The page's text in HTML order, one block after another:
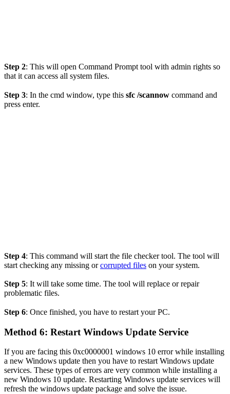
Step 2: This will open Command Prompt tool with admin rights so
that it can access all system files.
Step 3: In the cmd window, type this sfc /scannow command and
press enter.
Step 4: This command will start the file checker tool. The tool will
start checking any missing orcorrupted files on your system.
Step 5: It will take some time. The tool will replace or repair
problematic files.
Step 6: Once finished, you have to restart your PC.
Method 6: Restart Windows Update Service
If you are facing this 0xc0000001 windows 10 error while installing
a new Windows update then you have to restart Windows update
services. These types of errors are very common while installing a
new Windows 10 update. Restarting Windows update services will
refresh the windows update package and solve the issue.